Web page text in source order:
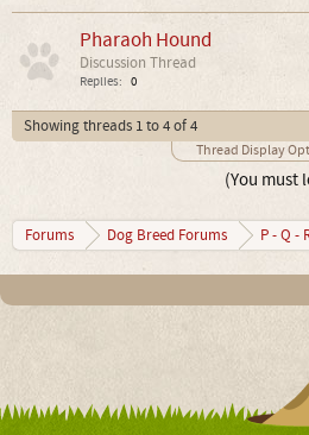
Pharaoh Hound
Discussion Thread
Replies: 0
Showing threads 1 to 4 of 4
Thread Display
(You must
Forums Dog Breed Forums P - Q -